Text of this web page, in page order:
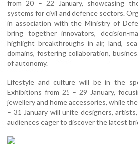
from 20 – 22 January, showcasing
systems for civil and defence sectors.
in association with the Ministry of
bring together innovators, decision-
highlight breakthroughs in air, land,
domains, fostering collaboration,
of autonomy.
Lifestyle and culture will be in the
Exhibitions from 25 – 29 January,
jewellery and home accessories, while
– 31 January will unite designers,
audiences eager to discover the latest